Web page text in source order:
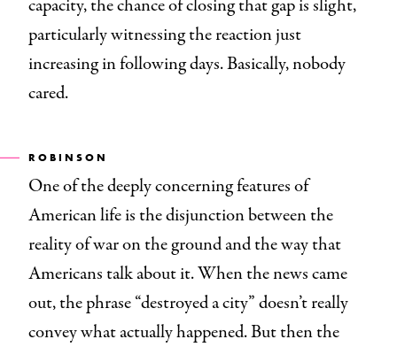
capacity, the chance of closing that gap is slight,
particularly witnessing the reaction just
increasing in following days. Basically, nobody
cared.
ROBINSON
One of the deeply concerning features of
American life is the disjunction between the
reality of war on the ground and the way that
Americans talk about it. When the news came
out, the phrase “destroyed a city” doesn’t really
convey what actually happened. But then the